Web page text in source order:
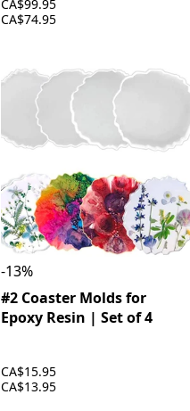
CA$99.95
CA$74.95
-13%
#2 Coaster Molds for
Epoxy Resin | Set of 4
CA$15.95
CA$13.95